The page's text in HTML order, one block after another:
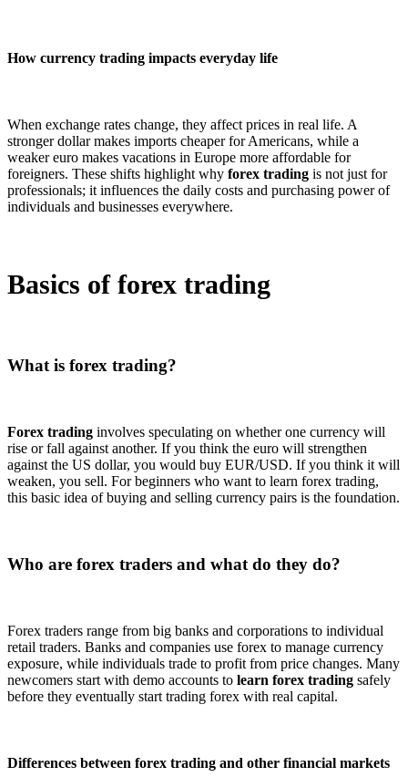
How currency trading impacts everyday life
When exchange rates change, they affect prices in real life. A
stronger dollar makes imports cheaper for Americans, while a
weaker euro makes vacations in Europe more affordable for
foreigners. These shifts highlight why forex trading is not just for
professionals; it influences the daily costs and purchasing power of
individuals and businesses everywhere.
Basics of forex trading
What is forex trading?
Forex trading involves speculating on whether one currency will
rise or fall against another. If you think the euro will strengthen
against the US dollar, you would buy EUR/USD. If you think it will
weaken, you sell. For beginners who want to learn forex trading,
this basic idea of buying and selling currency pairs is the foundation.
Who are forex traders and what do they do?
Forex traders range from big banks and corporations to individual
retail traders. Banks and companies use forex to manage currency
exposure, while individuals trade to profit from price changes. Many
newcomers start with demo accounts to learn forex trading safely
before they eventually start trading forex with real capital.
Differences between forex trading and other financial markets